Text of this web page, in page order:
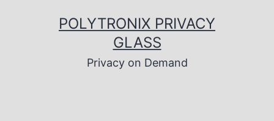
POLYTRONIX PRIVACY
GLASS
Privacy on Demand